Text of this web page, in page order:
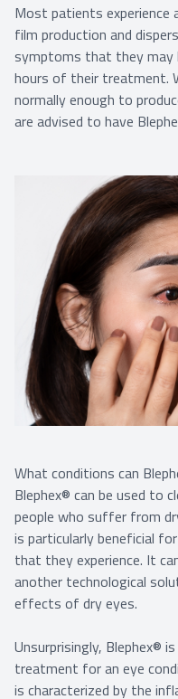
Most patients
film production and
symptoms that they may
hours of their treatment.
normally enough to
are advised to have
What conditions can
Blephex® can be used to
people who suffer from
is particularly beneficial
that they experience. It
another technological
effects of dry eyes.
Unsurprisingly, Blephex®
treatment for an eye
is characterized by the